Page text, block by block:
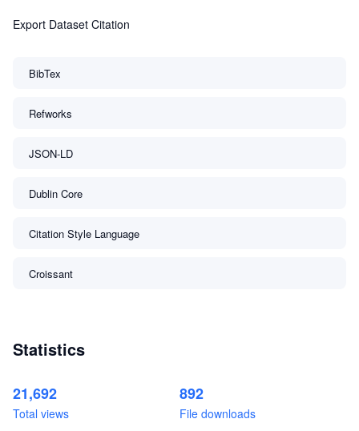
Export Dataset Citation
BibTex
Refworks
JSON-LD
Dublin Core
Citation Style Language
Croissant
Statistics
21,692
Total views
892
File downloads